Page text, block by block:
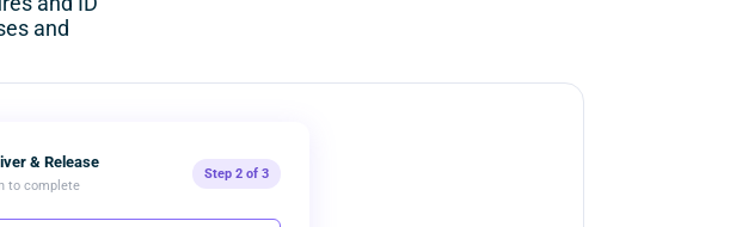
and
& Release
to complete
Step 2 of 3